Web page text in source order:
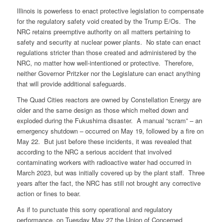
Illinois is powerless to enact protective legislation to compensate
for the regulatory safety void created by the Trump E/Os. The
NRC retains preemptive authority on all matters pertaining to
safety and security at nuclear power plants. No state can enact
regulations stricter than those created and administered by the
NRC, no matter how well-intentioned or protective. Therefore,
neither Governor Pritzker nor the Legislature can enact anything
that will provide additional safeguards.
The Quad Cities reactors are owned by Constellation Energy are
older and the same design as those which melted down and
exploded during the Fukushima disaster. A manual “scram” – an
emergency shutdown – occurred on May 19, followed by a fire on
May 22. But just before these incidents, it was revealed that
according to the NRC a serious accident that involved
contaminating workers with radioactive water had occurred in
March 2023, but was initially covered up by the plant staff. Three
years after the fact, the NRC has still not brought any corrective
action or fines to bear.
As if to punctuate this sorry operational and regulatory
performance, on Tuesday May 27 the Union of Concerned